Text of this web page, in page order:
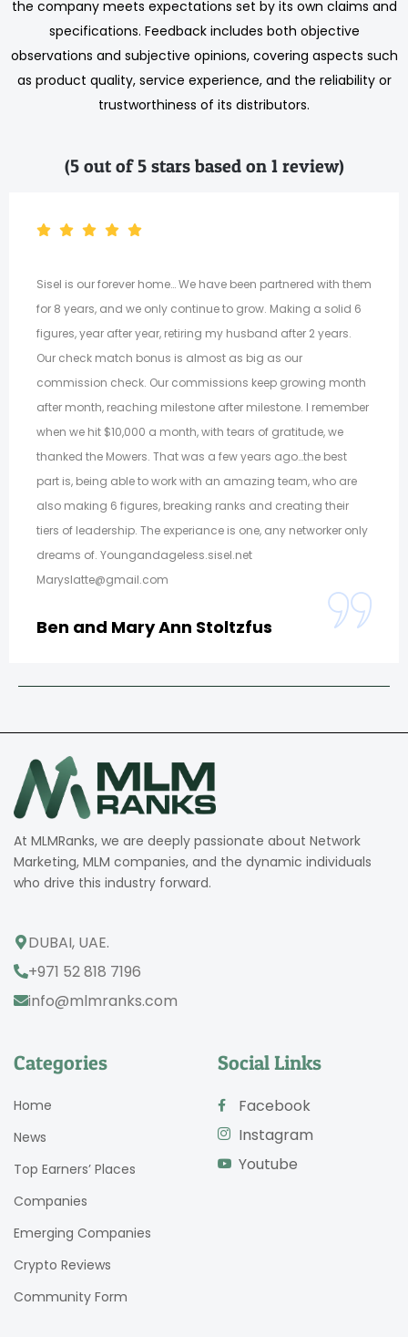
the company meets expectations set by its own claims and
specifications. Feedback includes both objective
observations and subjective opinions, covering aspects such
as product quality, service experience, and the reliability or
trustworthiness of its distributors.
(5 out of 5 stars based on 1 review)
Sisel is our forever home… We have been partnered with them
for 8 years, and we only continue to grow. Making a solid 6
figures, year after year, retiring my husband after 2 years.
Our check match bonus is almost as big as our
commission check. Our commissions keep growing month
after month, reaching milestone after milestone. I remember
when we hit $10,000 a month, with tears of gratitude, we
thanked the Mowers. That was a few years ago…the best
part is, being able to work with an amazing team, who are
also making 6 figures, breaking ranks and creating their
tiers of leadership. The experiance is one, any networker only
dreams of. Youngandageless.sisel.net
Maryslatte@gmail.com
Ben and Mary Ann Stoltzfus
At MLMRanks, we are deeply passionate about Network
Marketing, MLM companies, and the dynamic individuals
who drive this industry forward.
DUBAI, UAE.
+971 52 818 7196
info@mlmranks.com
Categories
Home
News
Top Earners’ Places
Companies
Emerging Companies
Crypto Reviews
Community Form
Social Links
Facebook
Instagram
Youtube